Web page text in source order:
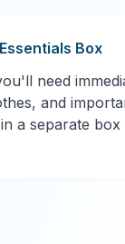
Box
need
and
a separate